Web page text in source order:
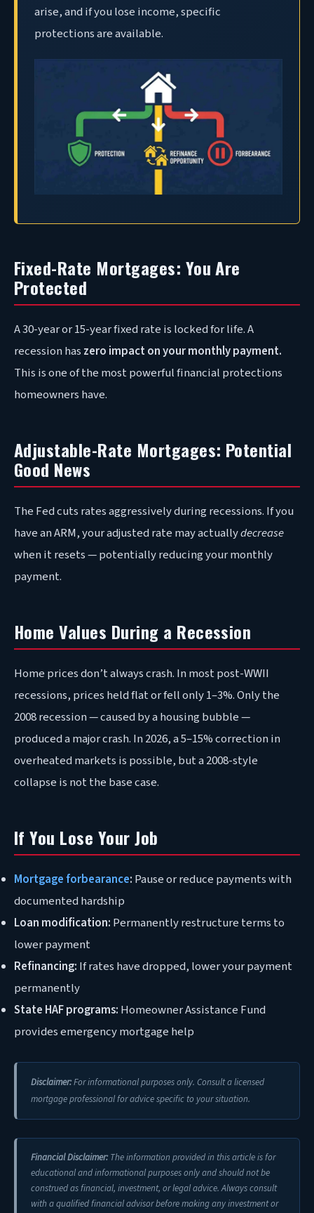
arise, and if you lose income, specific
protections are available.
Fixed-Rate Mortgages: You Are
Protected
A 30-year or 15-year fixed rate is locked for life. A
recession has zero impact on your monthly payment.
This is one of the most powerful financial protections
homeowners have.
Adjustable-Rate Mortgages: Potential
Good News
The Fed cuts rates aggressively during recessions. If you
have an ARM, your adjusted rate may actuallydecrease
when it resets — potentially reducing your monthly
payment.
Home Values During a Recession
Home prices don’t always crash. In most post-WWII
recessions, prices held flat or fell only 1–3%. Only the
2008 recession — caused by a housing bubble —
produced a major crash. In 2026, a 5–15% correction in
overheated markets is possible, but a 2008-style
collapse is not the base case.
If You Lose Your Job
Mortgage forbearance: Pause or reduce payments with
documented hardship
Loan modification: Permanently restructure terms to
lower payment
Refinancing: If rates have dropped, lower your payment
permanently
State HAF programs: Homeowner Assistance Fund
provides emergency mortgage help
Disclaimer:For informational purposes only. Consult a licensed
mortgage professional for advice specific to your situation.
Financial Disclaimer:The information provided in this article is for
educational and informational purposes only and should not be
construed as financial, investment, or legal advice. Always consult
with a qualified financial advisor before making any investment or